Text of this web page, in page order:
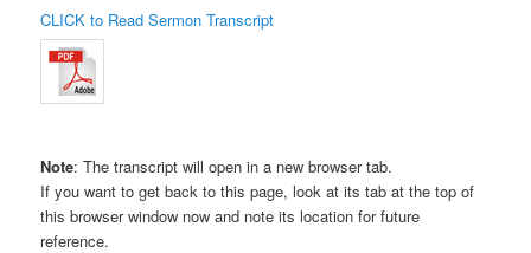
CLICK to Read Sermon Transcript
Note: The transcript will open in a new browser tab.
If you want to get back to this page, look at its tab at the top of
this browser window now and note its location for future
reference.